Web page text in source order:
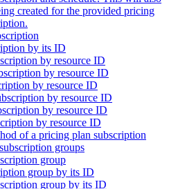
created for the provided pricing
by its ID
by resource ID
by resource ID
by resource ID
by resource ID
by resource ID
by resource ID
of a pricing plan subscription
groups
group
group by its ID
group by its ID